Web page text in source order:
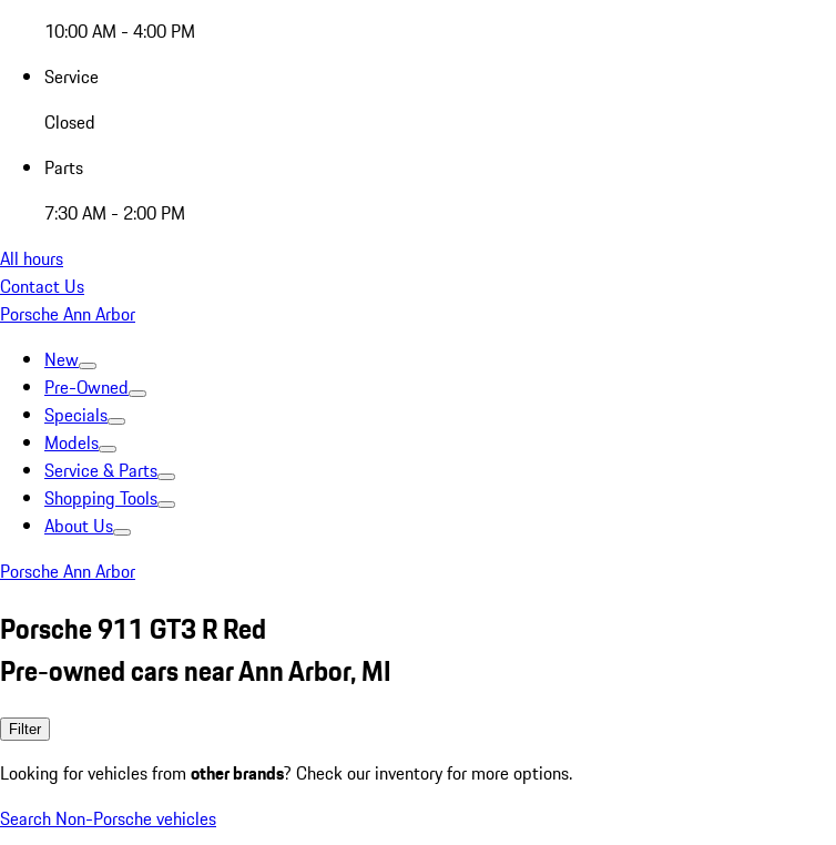
10:00 AM - 4:00 PM
Service
Closed
Parts
7:30 AM - 2:00 PM
All hours
Contact Us
Porsche Ann Arbor
New
Pre-Owned
Specials
Models
Service & Parts
Shopping Tools
About Us
Porsche Ann Arbor
Porsche 911 GT3 R Red
Pre-owned cars near Ann Arbor, MI
Filter
Looking for vehicles from other brands? Check our inventory for more options.
Search Non-Porsche vehicles